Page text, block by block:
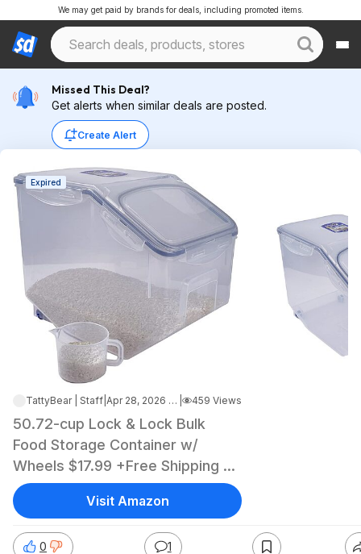
We may get paid by brands for deals, including promoted items.
Missed This Deal?
Get alerts when similar deals are posted.
Create Alert
Expired
TattyBear | Staff Apr 28, 2026 6:06 PM 459 Views
50.72-cup Lock & Lock Bulk
Food Storage Container w/
Wheels $17.99 +Free Shipping w/
Prime or on $35+
0 1
Visit Amazon